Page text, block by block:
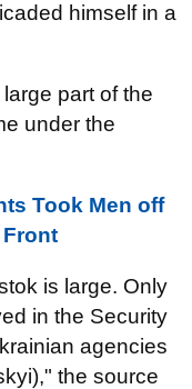
himself in a
part of the
under the
Took Men off
Front
is large. Only
in the Security
agencies
the source